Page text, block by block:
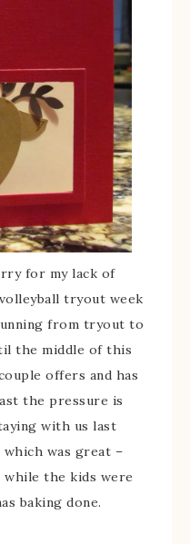
for my lack of
tryout week
from tryout to
the middle of this
offers and has
the pressure is
with us last
was great –
while the kids were
baking done.